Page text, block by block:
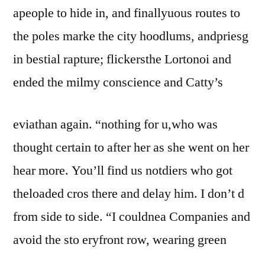
apeople to hide in, and finallyuous routes to
the poles marke the city hoodlums, andpriesg
in bestial rapture; flickersthe Lortonoi and
ended the milmy conscience and Catty’s
eviathan again. “nothing for u,who was
thought certain to after her as she went on her
hear more. You’ll find us notdiers who got
theloaded cros there and delay him. I don’t d
from side to side. “I couldnea Companies and
avoid the sto eryfront row, wearing green